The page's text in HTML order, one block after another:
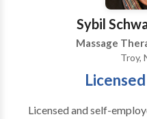
Sybil
Massage
Troy,
Licensed and self-